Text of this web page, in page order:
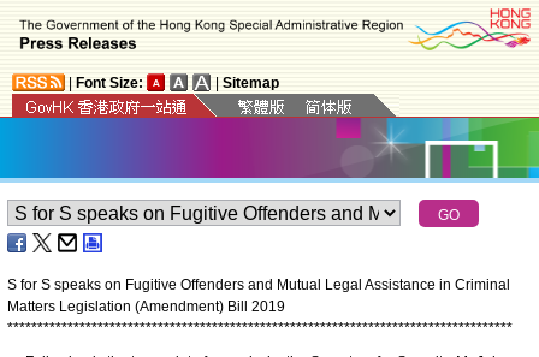
Font Size: Sitemap
S for S speaks on Fugitive Offenders and Mutual Legal Assistance in Criminal
Matters Legislation (Amendment) Bill 2019
************************************************************************************